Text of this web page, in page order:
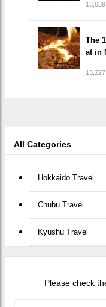
13,039
The
at in
13,227
All Categories
Hokkaido Travel
Chubu Travel
Kyushu Travel
Please check